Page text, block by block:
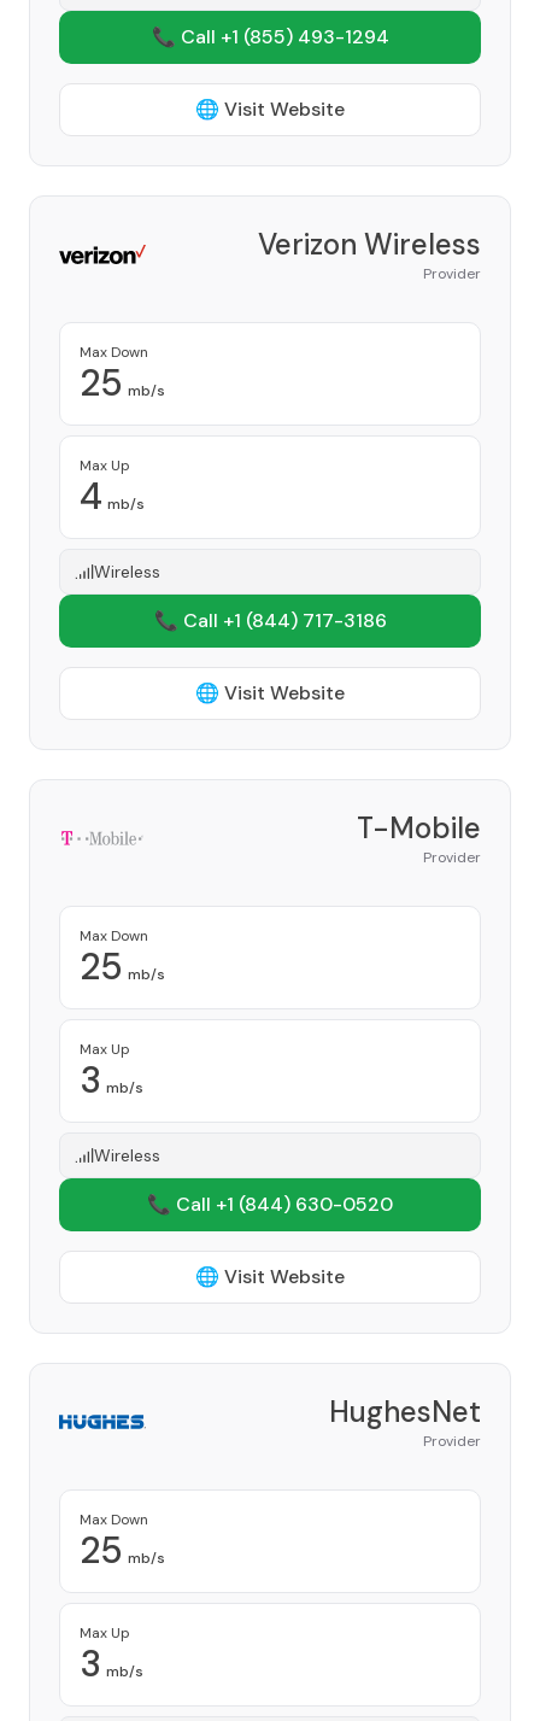
📞 Call +1 (855) 493-1294
🌐 Visit Website
Verizon Wireless
Provider
Max Down
25 mb/s
Max Up
4 mb/s
Wireless
📞 Call +1 (844) 717-3186
🌐 Visit Website
T-Mobile
Provider
Max Down
25 mb/s
Max Up
3 mb/s
Wireless
📞 Call +1 (844) 630-0520
🌐 Visit Website
HughesNet
Provider
Max Down
25 mb/s
Max Up
3 mb/s